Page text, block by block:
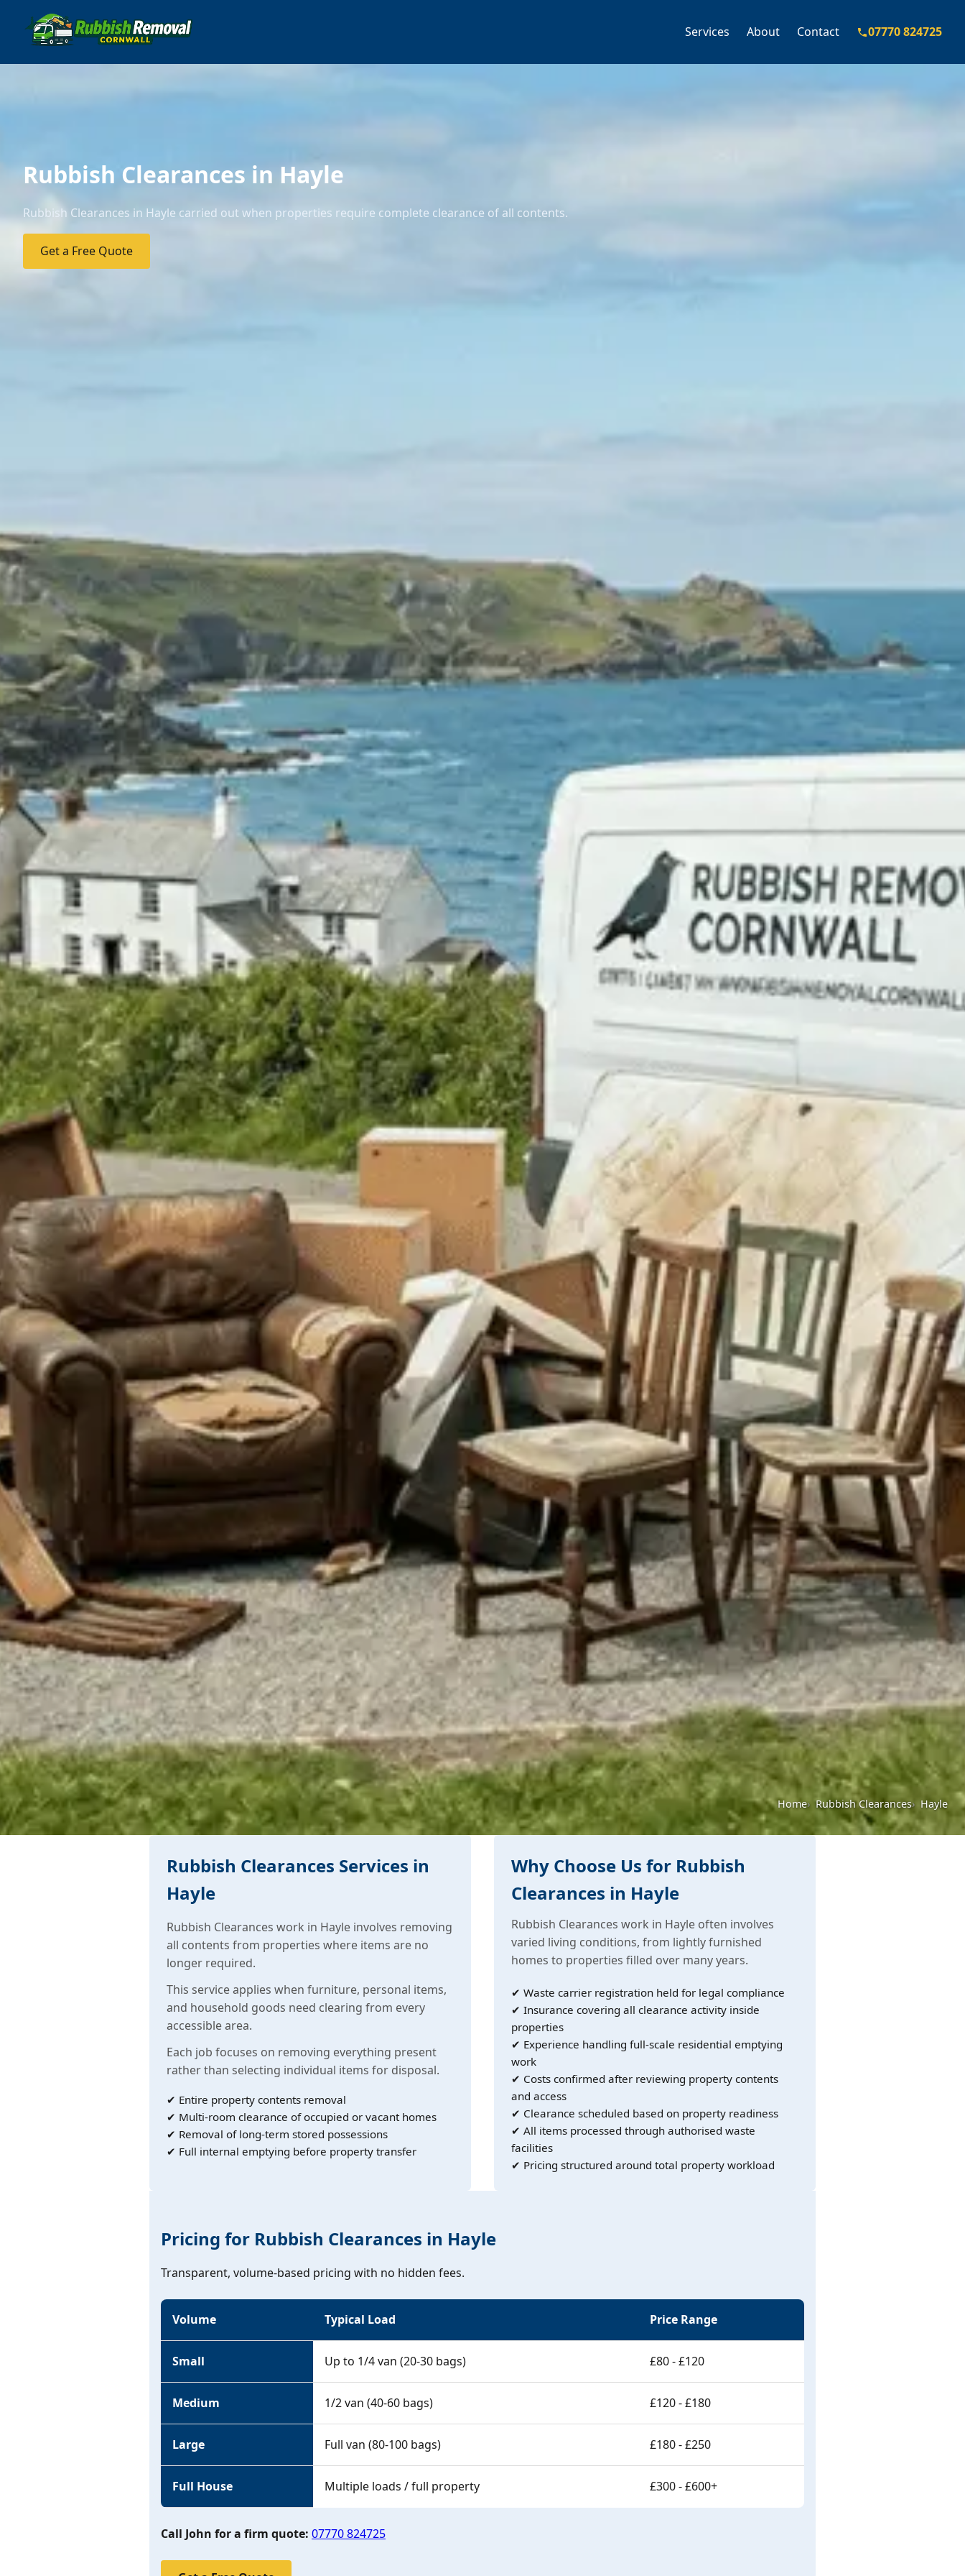
Services About Contact 07770 824725
Rubbish Clearances in Hayle
Rubbish Clearances in Hayle carried out when properties require complete clearance of all contents.
Get a Free Quote
Home Rubbish Clearances Hayle
Rubbish Clearances Services in
Hayle
Rubbish Clearances work in Hayle involves removing
all contents from properties where items are no
longer required.
This service applies when furniture, personal items,
and household goods need clearing from every
accessible area.
Each job focuses on removing everything present
rather than selecting individual items for disposal.
✔ Entire property contents removal
✔ Multi-room clearance of occupied or vacant homes
✔ Removal of long-term stored possessions
✔ Full internal emptying before property transfer
Why Choose Us for Rubbish
Clearances in Hayle
Rubbish Clearances work in Hayle often involves
varied living conditions, from lightly furnished
homes to properties filled over many years.
✔ Waste carrier registration held for legal compliance
✔ Insurance covering all clearance activity inside
properties
✔ Experience handling full-scale residential emptying
work
✔ Costs confirmed after reviewing property contents
and access
✔ Clearance scheduled based on property readiness
✔ All items processed through authorised waste
facilities
✔ Pricing structured around total property workload
Pricing for Rubbish Clearances in Hayle
Transparent, volume-based pricing with no hidden fees.
Volume Typical Load Price Range
Small Up to 1/4 van (20-30 bags) £80 - £120
Medium 1/2 van (40-60 bags) £120 - £180
Large Full van (80-100 bags) £180 - £250
Full House Multiple loads / full property £300 - £600+
Call John for a firm quote: 07770 824725